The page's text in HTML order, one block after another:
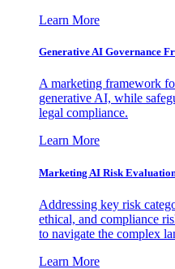
Learn More
Generative AI Governance
A marketing framework
generative AI, while
legal compliance.
Learn More
Marketing AI Risk
Addressing key risk
ethical, and compliance
to navigate the complex
Learn More